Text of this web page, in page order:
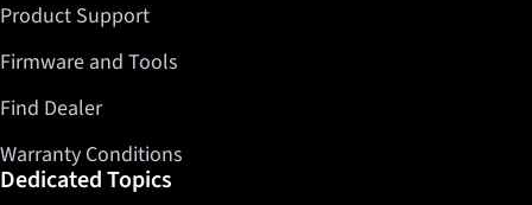
Product Support
Firmware and Tools
Find Dealer
Warranty Conditions
Dedicated Topics